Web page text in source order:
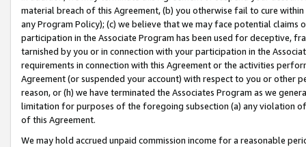
material breach of this Agreement, (b) you otherwise fail to cure
any Program Policy); (c) we believe that we may face potential
participation in the Associate Program has been used for deceptive,
tarnished by you or in connection with your participation in the
requirements in connection with this Agreement or the activities
Agreement (or suspended your account) with respect to you or other
reason, or (h) we have terminated the Associates Program as we
limitation for purposes of the foregoing subsection (a) any violation
of this Agreement.
We may hold accrued unpaid commission income for a reasonable